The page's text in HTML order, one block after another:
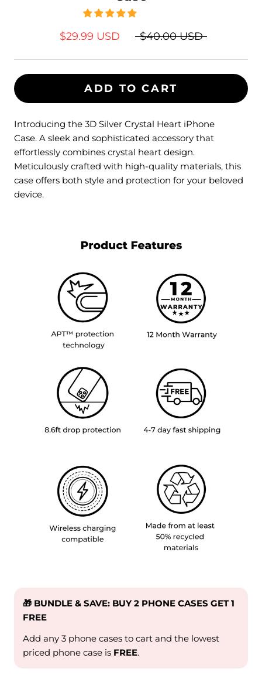
$29.99 USD $40.00 USD
ADD TO CART
Introducing the 3D Silver Crystal Heart iPhone
Case. A sleek and sophisticated accessory that
effortlessly combines crystal heart design.
Meticulously crafted with high-quality materials, this
case offers both style and protection for your beloved
device.
🎁 BUNDLE & SAVE: BUY 2 PHONE CASES GET 1
FREE
Add any 3 phone cases to cart and the lowest
priced phone case is FREE.